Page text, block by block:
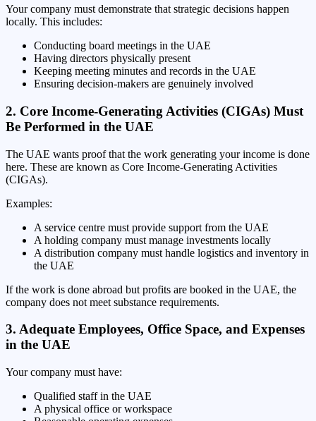
Your company must demonstrate that strategic decisions happen
locally. This includes:
Conducting board meetings in the UAE
Having directors physically present
Keeping meeting minutes and records in the UAE
Ensuring decision-makers are genuinely involved
2. Core Income-Generating Activities (CIGAs) Must
Be Performed in the UAE
The UAE wants proof that the work generating your income is done
here. These are known as Core Income-Generating Activities
(CIGAs).
Examples:
A service centre must provide support from the UAE
A holding company must manage investments locally
A distribution company must handle logistics and inventory in
the UAE
If the work is done abroad but profits are booked in the UAE, the
company does not meet substance requirements.
3. Adequate Employees, Office Space, and Expenses
in the UAE
Your company must have:
Qualified staff in the UAE
A physical office or workspace